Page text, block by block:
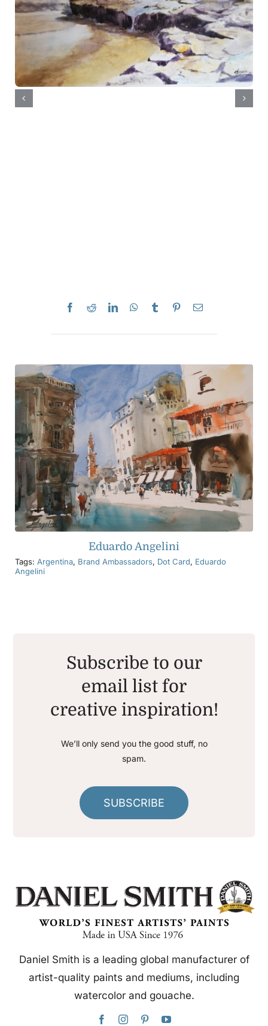
Eduardo Angelini
Tags: Argentina, Brand Ambassadors, Dot Card, Eduardo
Angelini
Subscribe to our
email list for
creative inspiration!
We’ll only send you the good stuff, no
spam.
SUBSCRIBE
Daniel Smith is a leading global manufacturer of
artist-quality paints and mediums, including
watercolor and gouache.